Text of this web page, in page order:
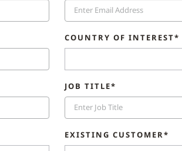
COUNTRY OF INTEREST*
JOB TITLE*
EXISTING CUSTOMER*